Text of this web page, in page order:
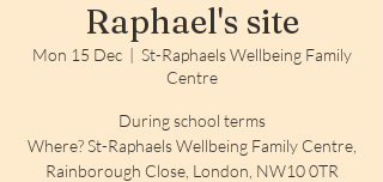
Raphael's site
Mon 15 Dec
  |
St-Raphaels Wellbeing Family
Centre
During school terms
Where? St-Raphaels Wellbeing Family Centre,
Rainborough Close, London, NW10 0TR